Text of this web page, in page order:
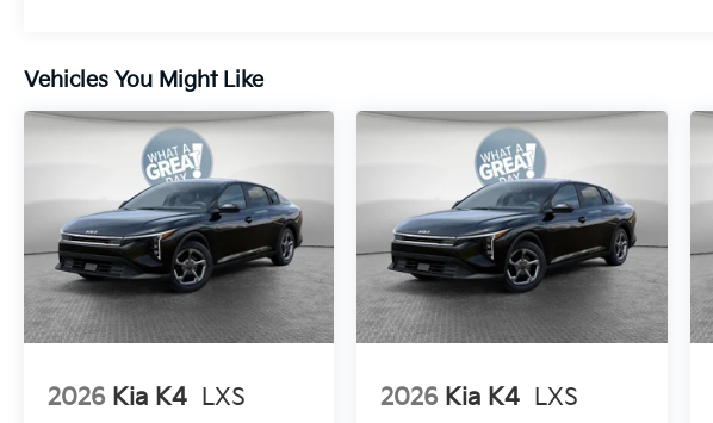
Vehicles You Might Like
2026 Kia K4 LXS 2026 Kia K4 LXS